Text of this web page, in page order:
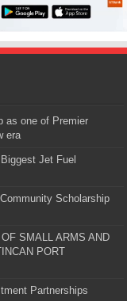
as one of Premier
era
Jet Fuel
Scholarship
SMALL ARMS AND
PORT
Partnerships